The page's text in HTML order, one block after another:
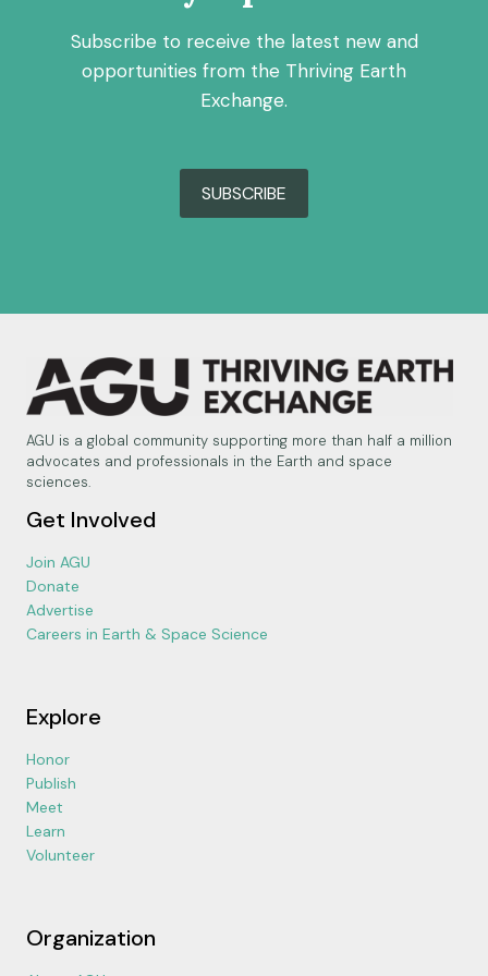
Subscribe to receive the latest new and
opportunities from the Thriving Earth
Exchange.
SUBSCRIBE
AGU is a global community supporting more than half a million
advocates and professionals in the Earth and space
sciences.
Get Involved
Join AGU
Donate
Advertise
Careers in Earth & Space Science
Explore
Honor
Publish
Meet
Learn
Volunteer
Organization